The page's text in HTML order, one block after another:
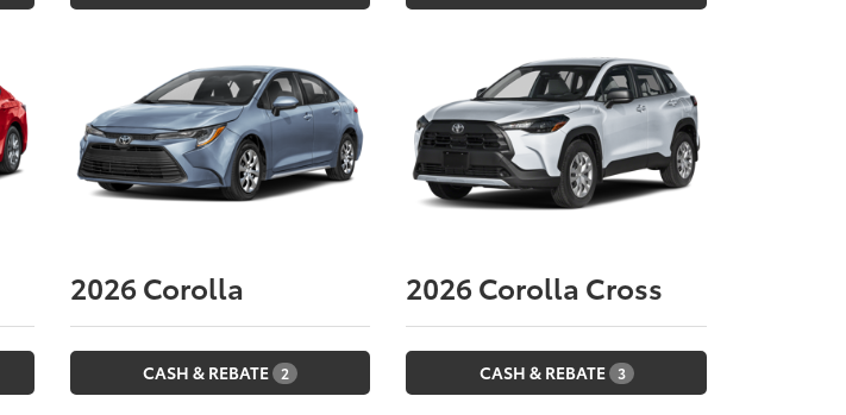
2026Corolla
CASH & REBATE 2
2026Corolla Cross
CASH & REBATE 3